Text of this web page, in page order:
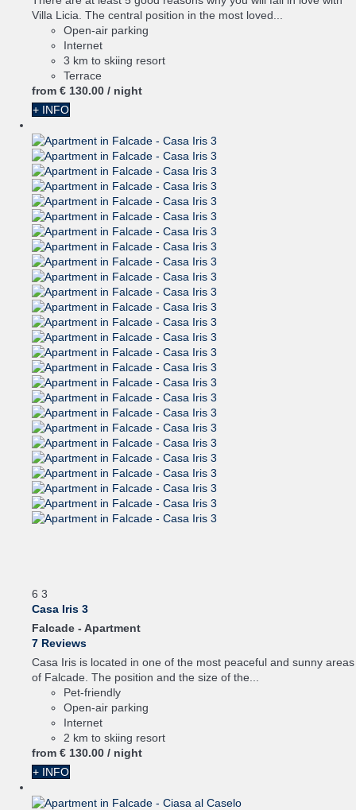
Villa Licia. The central position in the most loved...
Open-air parking
Internet
3 km to skiing resort
Terrace
from € 130.00 / night
+ INFO
6 3
Casa Iris 3
Falcade - Apartment
7 Reviews
Casa Iris is located in one of the most peaceful and sunny areas
of Falcade. The position and the size of the...
Pet-friendly
Open-air parking
Internet
2 km to skiing resort
from € 130.00 / night
+ INFO